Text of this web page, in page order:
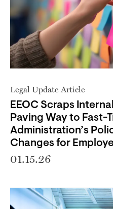
Legal Update Article
EEOC Scraps
Paving Way to Fast-
Administration’s
Changes for
01.15.26